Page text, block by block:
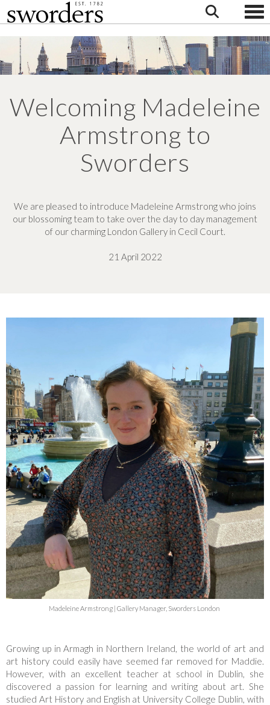
Welcoming Madeleine
Armstrong to
Sworders
We are pleased to introduce Madeleine Armstrong who joins
our blossoming team to take over the day to day management
of our charming London Gallery in Cecil Court.
21 April 2022
Madeleine Armstrong | Gallery Manager, Sworders London
Growing up in Armagh in Northern Ireland, the world of art and
art history could easily have seemed far removed for Maddie.
However, with an excellent teacher at school in Dublin, she
discovered a passion for learning and writing about art. She
studied Art History and English at University College Dublin, with